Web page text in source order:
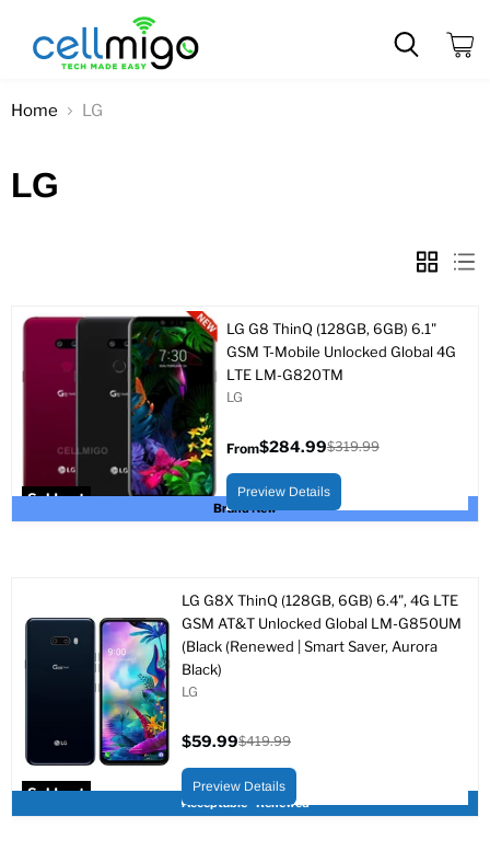
Home LG
LG
Sold out
Brand New
LG G8 ThinQ (128GB, 6GB) 6.1"
GSM T-Mobile Unlocked Global 4G
LTE LM-G820TM
LG
From$284.99
price
$319.99
Preview Details
Sold out
Acceptable - Renewed
LG G8X ThinQ (128GB, 6GB) 6.4", 4G LTE
GSM AT&T Unlocked Global LM-G850UM
(Black (Renewed | Smart Saver, Aurora
Black)
LG
price
$59.99
price
$419.99
Preview Details